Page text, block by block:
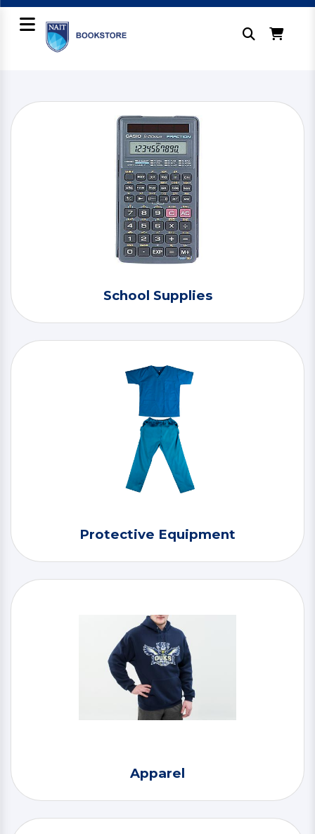
School Supplies
Protective Equipment
Apparel